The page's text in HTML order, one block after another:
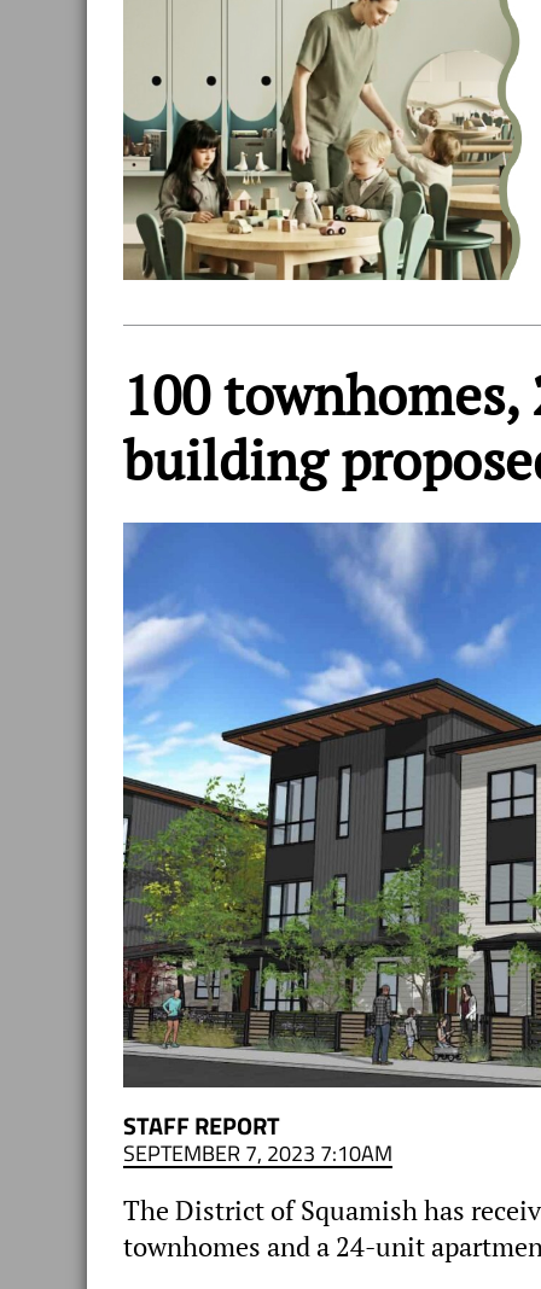
100
building
STAFF REPORT
SEPTEMBER 7, 2023 7:10AM
The District of Squamish has
townhomes and a 24-unit